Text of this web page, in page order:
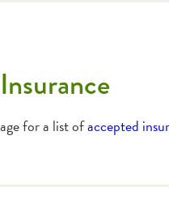
for a list ofaccepted